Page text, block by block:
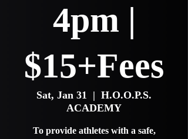
4pm |
$15+Fees
Sat, Jan 31
  |
H.O.O.P.S.
ACADEMY
To provide athletes with a safe,